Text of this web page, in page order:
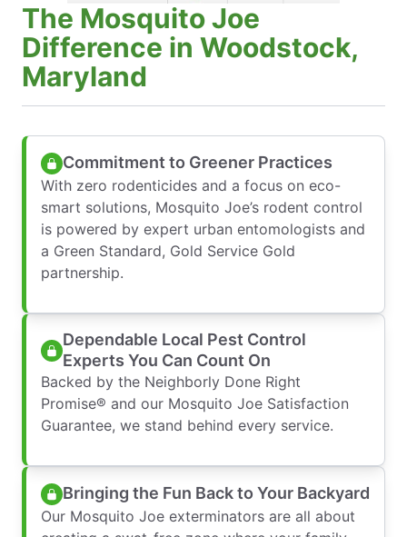
The Mosquito Joe
Difference in Woodstock,
Maryland
Commitment to Greener Practices
With zero rodenticides and a focus on eco-
smart solutions, Mosquito Joe’s rodent control
is powered by expert urban entomologists and
a Green Standard, Gold Service Gold
partnership.
Dependable Local Pest Control
Experts You Can Count On
Backed by the Neighborly Done Right
Promise® and our Mosquito Joe Satisfaction
Guarantee, we stand behind every service.
Bringing the Fun Back to Your Backyard
Our Mosquito Joe exterminators are all about